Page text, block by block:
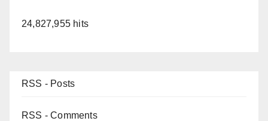
24,827,955 hits
RSS - Posts
RSS - Comments